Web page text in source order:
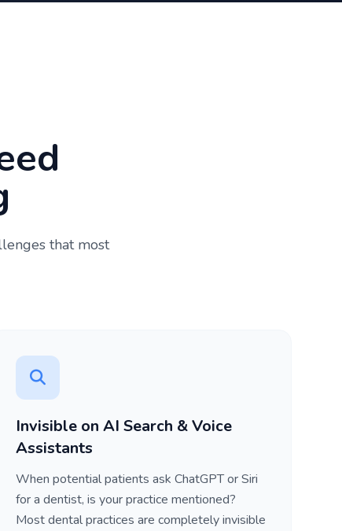
that most
Invisible on AI Search & Voice
Assistants
When potential patients ask ChatGPT or Siri
for a dentist, is your practice mentioned?
Most dental practices are completely invisible